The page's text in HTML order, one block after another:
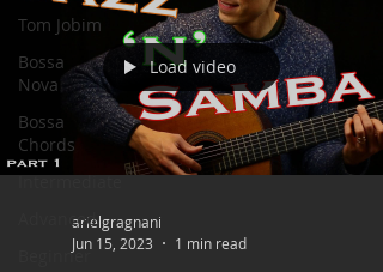
Tom Jobim
Bossa
Nova
Bossa
Chords
Intermediate
Advanced
Beginner
Load video
arielgragnani
Jun 15, 2023
1 min read